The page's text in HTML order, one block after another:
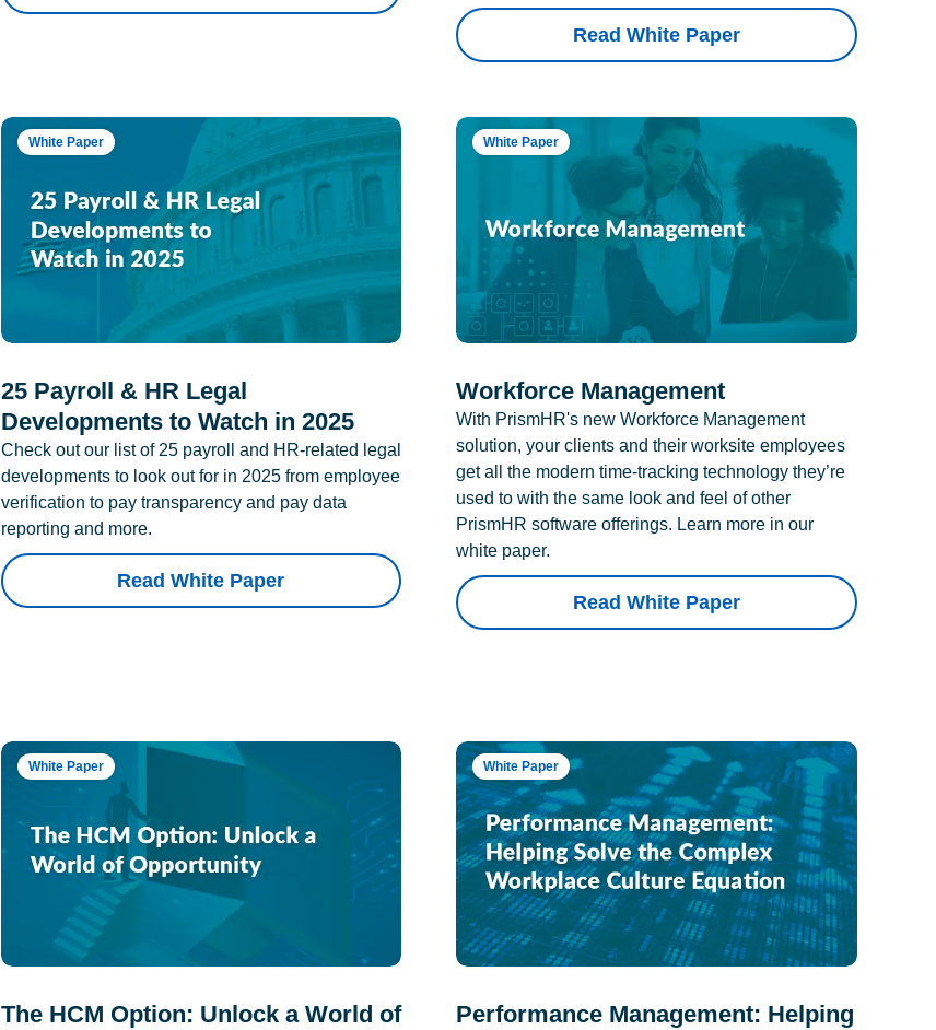
Read White Paper
White Paper
25 Payroll & HR Legal
Developments to Watch in 2025
Check out our list of 25 payroll and HR-related legal
developments to look out for in 2025 from employee
verification to pay transparency and pay data
reporting and more.
Read White Paper
White Paper
Workforce Management
With PrismHR's new Workforce Management
solution, your clients and their worksite employees
get all the modern time-tracking technology they’re
used to with the same look and feel of other
PrismHR software offerings. Learn more in our
white paper.
Read White Paper
White Paper
The HCM Option: Unlock a World of
White Paper
Performance Management: Helping